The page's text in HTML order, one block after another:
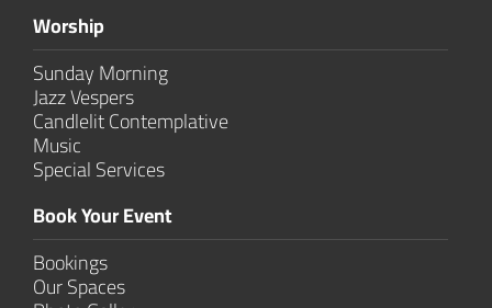
Worship
Sunday Morning
Jazz Vespers
Candlelit Contem­plative
Music
Special Services
Book Your Event
Bookings
Our Spaces